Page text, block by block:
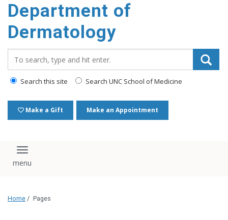
main
content
Department of
Dermatology
Search this site Search UNC School of Medicine
Make a Gift Make an Appointment
Toggle navigation
Home / Pages